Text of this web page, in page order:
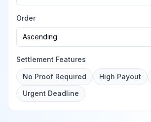
Order
Ascending
Settlement Features
No Proof Required High Payout
Urgent Deadline